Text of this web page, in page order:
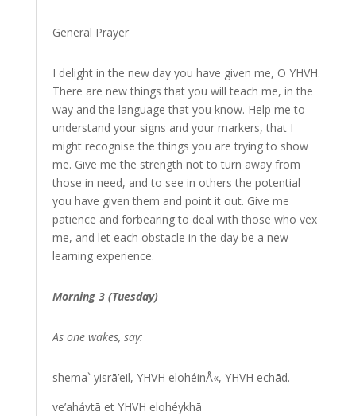
General Prayer
I delight in the new day you have given me, O YHVH.
There are new things that you will teach me, in the
way and the language that you know. Help me to
understand your signs and your markers, that I
might recognise the things you are trying to show
me. Give me the strength not to turn away from
those in need, and to see in others the potential
you have given them and point it out. Give me
patience and forbearing to deal with those who vex
me, and let each obstacle in the day be a new
learning experience.
Morning 3 (Tuesday)
As one wakes, say:
shema` yisrā’eil, YHVH elohéinÅ«, YHVH echād.
ve’ahávtā et YHVH elohéykhā